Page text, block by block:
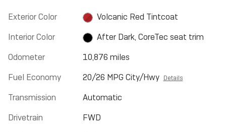
Exterior Color
Volcanic Red Tintcoat
Interior Color
After Dark, CoreTec seat trim
Odometer
10,876 miles
Fuel Economy
20/26 MPG City/Hwy Details
Transmission
Automatic
Drivetrain
FWD